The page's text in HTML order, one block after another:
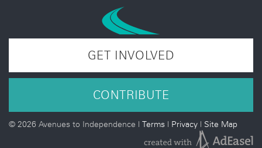
GET INVOLVED
CONTRIBUTE
© 2026 Avenues to Independence | Terms | Privacy | Site Map